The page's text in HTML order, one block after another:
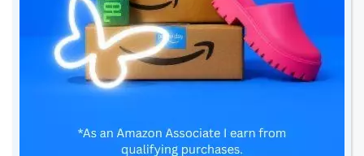
Travel
17 May 2024 byamomentwithfranca